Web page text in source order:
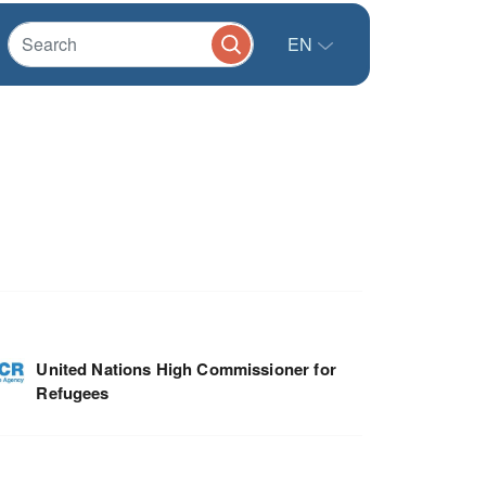
EN
United Nations High Commissioner for
Refugees